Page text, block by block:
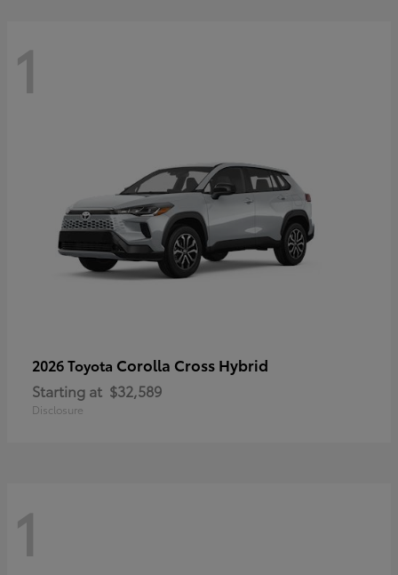
1
2026 Toyota Corolla Cross Hybrid
Starting at $32,589
Disclosure
1